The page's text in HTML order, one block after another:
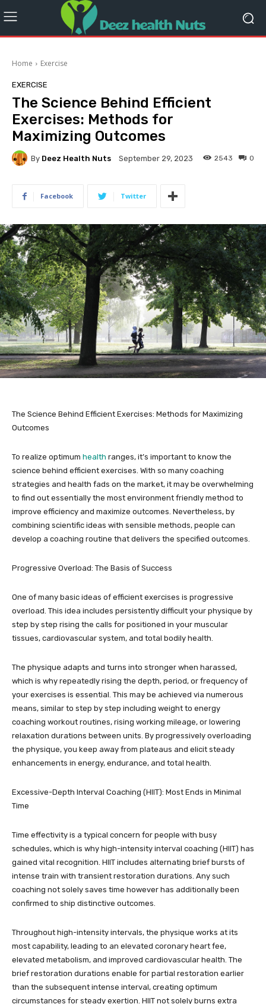
Home Exercise
EXERCISE
The Science Behind Efficient
Exercises: Methods for
Maximizing Outcomes
By Deez Health Nuts September 29, 2023 0
2543
Facebook Twitter
The Science Behind Efficient Exercises: Methods for Maximizing
Outcomes
To realize optimum health ranges, it’s important to know the
science behind efficient exercises. With so many coaching
strategies and health fads on the market, it may be overwhelming
to find out essentially the most environment friendly method to
improve efficiency and maximize outcomes. Nevertheless, by
combining scientific ideas with sensible methods, people can
develop a coaching routine that delivers the specified outcomes.
Progressive Overload: The Basis of Success
One of many basic ideas of efficient exercises is progressive
overload. This idea includes persistently difficult your physique by
step by step rising the calls for positioned in your muscular
tissues, cardiovascular system, and total bodily health.
The physique adapts and turns into stronger when harassed,
which is why repeatedly rising the depth, period, or frequency of
your exercises is essential. This may be achieved via numerous
means, similar to step by step including weight to energy
coaching workout routines, rising working mileage, or lowering
relaxation durations between units. By progressively overloading
the physique, you keep away from plateaus and elicit steady
enhancements in energy, endurance, and total health.
Excessive-Depth Interval Coaching (HIIT): Most Ends in Minimal
Time
Time effectivity is a typical concern for people with busy
schedules, which is why high-intensity interval coaching (HIIT) has
gained vital recognition. HIIT includes alternating brief bursts of
intense train with transient restoration durations. Any such
coaching not solely saves time however has additionally been
confirmed to ship distinctive outcomes.
Throughout high-intensity intervals, the physique works at its
most capability, leading to an elevated coronary heart fee,
elevated metabolism, and improved cardiovascular health. The
brief restoration durations enable for partial restoration earlier
than the subsequent intense interval, creating optimum
circumstances for steady exertion. HIIT not solely burns extra